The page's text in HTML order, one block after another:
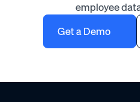
employee
Get a Demo